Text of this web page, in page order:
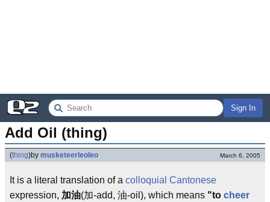
Sign In
Add Oil (thing)
(thing)by musketeerleoleo March 6, 2005
It is a literal translation of a colloquial Cantonese
expression, 加油(加-add, 油-oil), which means "to cheer